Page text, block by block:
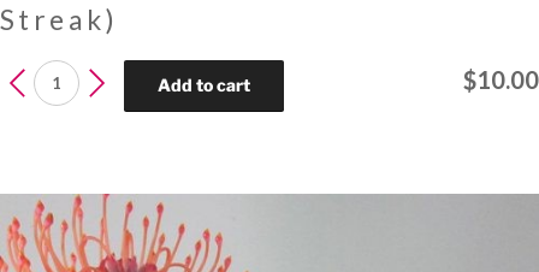
Streak)
$10.00
ADENANTHOS
Sericeus
Add to cart